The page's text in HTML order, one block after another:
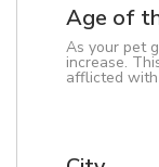
Age of
As your pet
increase.
afflicted